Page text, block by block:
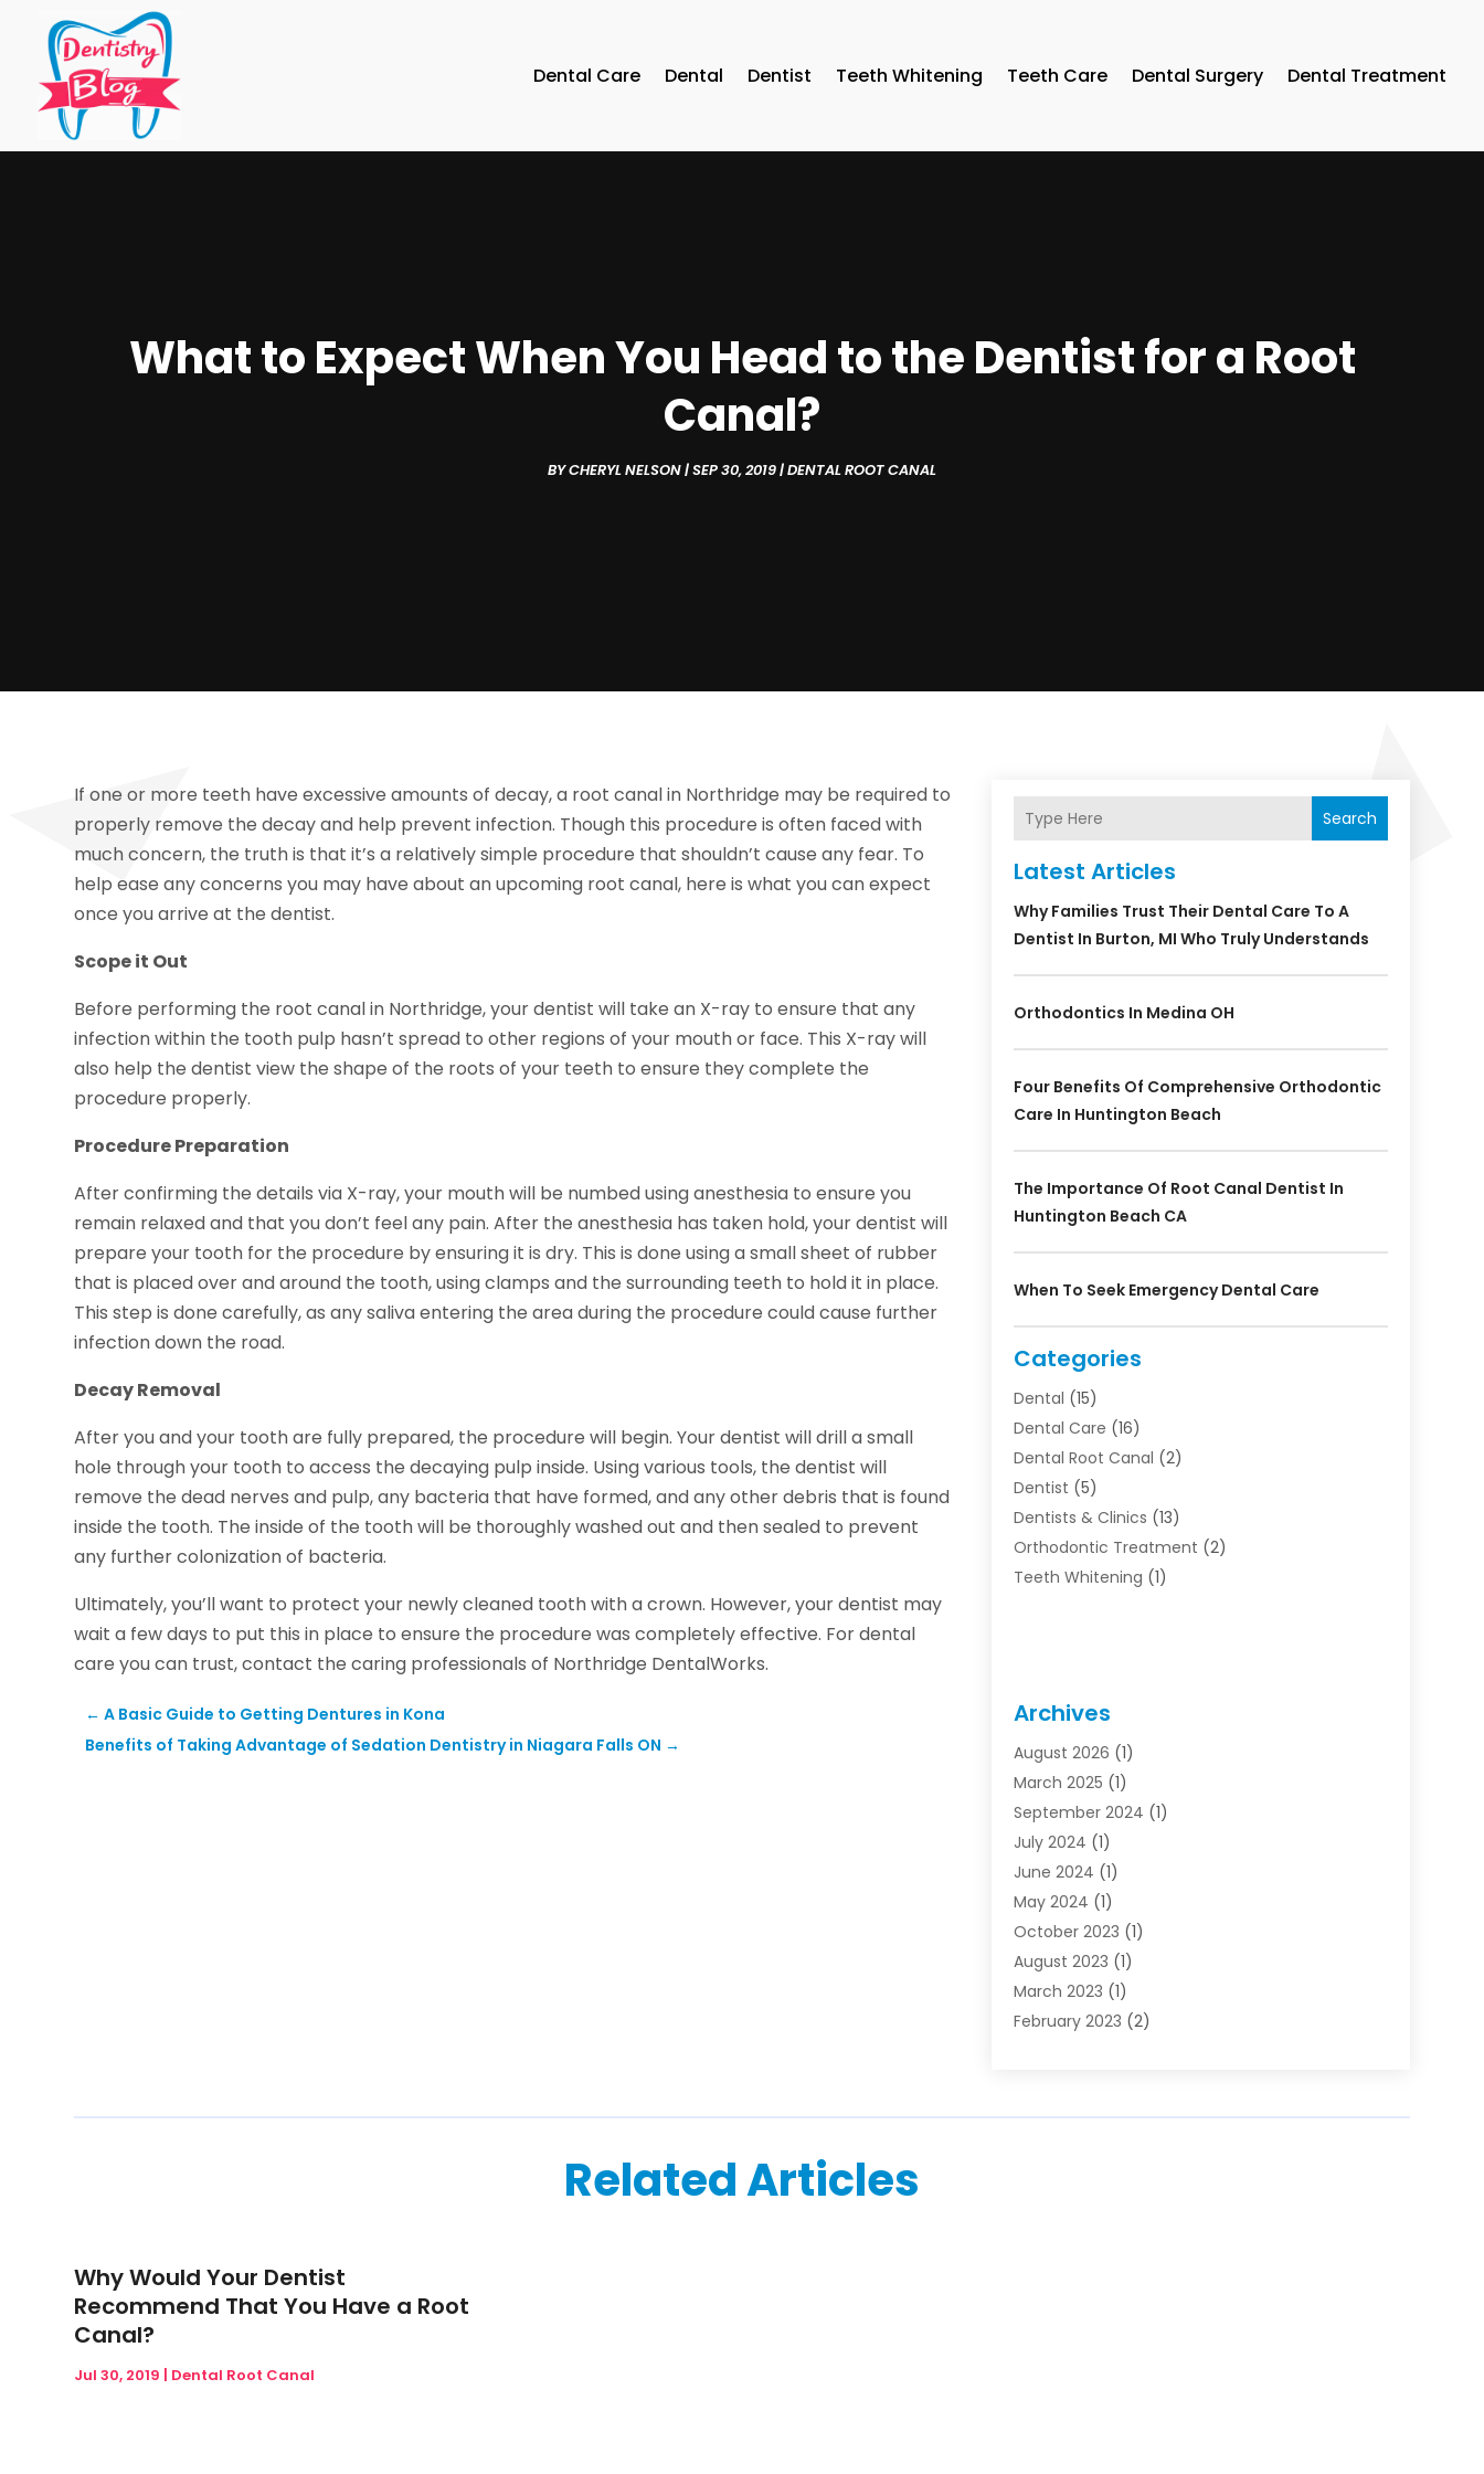
Dental Care Dental Dentist Teeth Whitening Teeth Care Dental Surgery Dental Treatment
What to Expect When You Head to the Dentist for a Root
Canal?
BYCHERYL NELSON|SEP 30, 2019|DENTAL ROOT CANAL
If one or more teeth have excessive amounts of decay, a root canal in Northridge may be required to
properly remove the decay and help prevent infection. Though this procedure is often faced with
much concern, the truth is that it’s a relatively simple procedure that shouldn’t cause any fear. To
help ease any concerns you may have about an upcoming root canal, here is what you can expect
once you arrive at the dentist.
Scope it Out
Before performing the root canal in Northridge, your dentist will take an X-ray to ensure that any
infection within the tooth pulp hasn’t spread to other regions of your mouth or face. This X-ray will
also help the dentist view the shape of the roots of your teeth to ensure they complete the
procedure properly.
Procedure Preparation
After confirming the details via X-ray, your mouth will be numbed using anesthesia to ensure you
remain relaxed and that you don’t feel any pain. After the anesthesia has taken hold, your dentist will
prepare your tooth for the procedure by ensuring it is dry. This is done using a small sheet of rubber
that is placed over and around the tooth, using clamps and the surrounding teeth to hold it in place.
This step is done carefully, as any saliva entering the area during the procedure could cause further
infection down the road.
Decay Removal
After you and your tooth are fully prepared, the procedure will begin. Your dentist will drill a small
hole through your tooth to access the decaying pulp inside. Using various tools, the dentist will
remove the dead nerves and pulp, any bacteria that have formed, and any other debris that is found
inside the tooth. The inside of the tooth will be thoroughly washed out and then sealed to prevent
any further colonization of bacteria.
Ultimately, you’ll want to protect your newly cleaned tooth with a crown. However, your dentist may
wait a few days to put this in place to ensure the procedure was completely effective. For dental
care you can trust, contact the caring professionals of Northridge DentalWorks.
←A Basic Guide to Getting Dentures in Kona
Benefits of Taking Advantage of Sedation Dentistry in Niagara Falls ON →
Search
Latest Articles
Why Families Trust Their Dental Care To A
Dentist In Burton, MI Who Truly Understands
Orthodontics In Medina OH
Four Benefits Of Comprehensive Orthodontic
Care In Huntington Beach
The Importance Of Root Canal Dentist In
Huntington Beach CA
When To Seek Emergency Dental Care
Categories
Dental (15)
Dental Care (16)
Dental Root Canal (2)
Dentist (5)
Dentists & Clinics (13)
Orthodontic Treatment (2)
Teeth Whitening (1)
Archives
August 2026 (1)
March 2025 (1)
September 2024 (1)
July 2024 (1)
June 2024 (1)
May 2024 (1)
October 2023 (1)
August 2023 (1)
March 2023 (1)
February 2023 (2)
August 2022(1)
Related Articles
Why Would Your Dentist
Recommend That You Have a Root
Canal?
Jul 30, 2019 | Dental Root Canal